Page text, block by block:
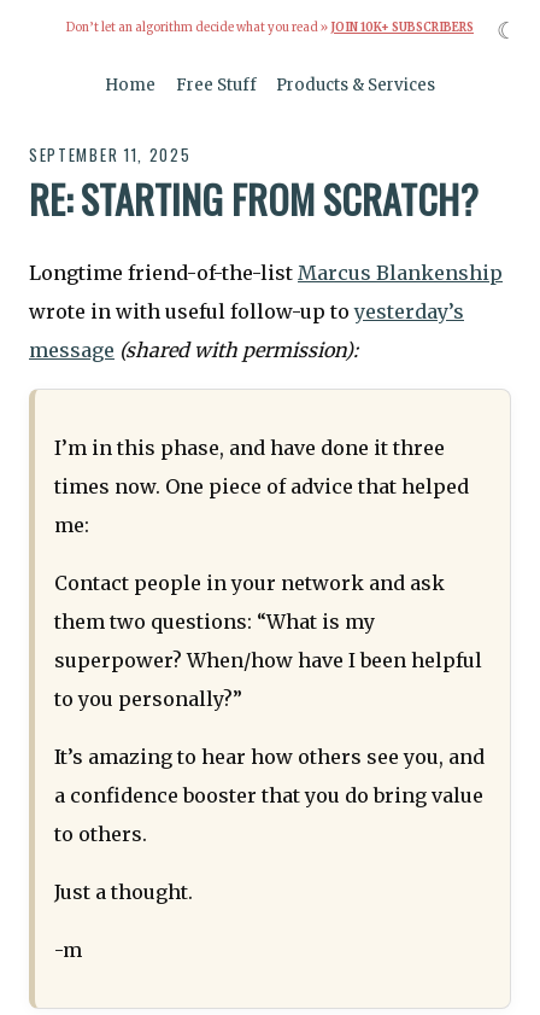
Don’t let an algorithm decide what you read » JOIN 10K+ SUBSCRIBERS
Home Free Stuff Products & Services
SEPTEMBER 11, 2025
RE: STARTING FROM SCRATCH?
Longtime friend-of-the-list Marcus Blankenship
wrote in with useful follow-up toyesterday’s
message (shared with permission):
I’m in this phase, and have done it three
times now. One piece of advice that helped
me:
Contact people in your network and ask
them two questions: “What is my
superpower? When/how have I been helpful
to you personally?”
It’s amazing to hear how others see you, and
a confidence booster that you do bring value
to others.
Just a thought.
-m
☾